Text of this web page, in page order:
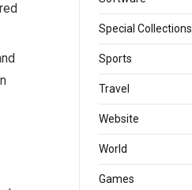
Special Collections
Sports
Travel
Website
World
Games